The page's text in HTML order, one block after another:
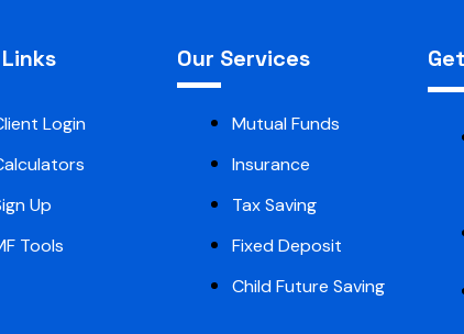
Login
Up
Tools
Our Services
Mutual Funds
Insurance
Tax Saving
Fixed Deposit
Child Future Saving